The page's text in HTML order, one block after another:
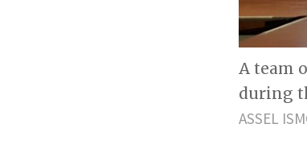
A team
during
ASSEL